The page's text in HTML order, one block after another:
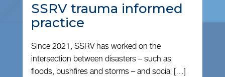
SSRV trauma informed
practice
Since 2021, SSRV has worked on the
intersection between disasters – such as
floods, bushfires and storms – and social […]